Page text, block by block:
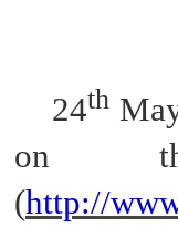
24th
on
(http://